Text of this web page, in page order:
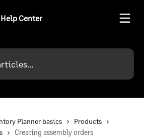
Planner basics
Products
Creating assembly orders